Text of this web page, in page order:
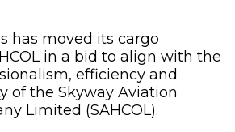
has moved its cargo
in a bid to align with the
efficiency and
of the Skyway Aviation
Limited (SAHCOL).